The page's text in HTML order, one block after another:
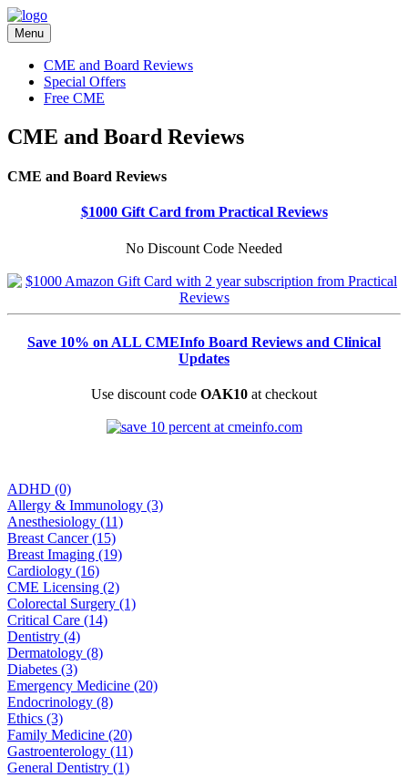
Menu
CME and Board Reviews
Special Offers
Free CME
CME and Board Reviews
CME and Board Reviews
$1000 Gift Card from Practical Reviews
No Discount Code Needed
Save 10% on ALL CMEInfo Board Reviews and Clinical
Updates
Use discount code OAK10 at checkout
ADHD (0)
Allergy & Immunology (3)
Anesthesiology (11)
Breast Cancer (15)
Breast Imaging (19)
Cardiology (16)
CME Licensing (2)
Colorectal Surgery (1)
Critical Care (14)
Dentistry (4)
Dermatology (8)
Diabetes (3)
Emergency Medicine (20)
Endocrinology (8)
Ethics (3)
Family Medicine (20)
Gastroenterology (11)
General Dentistry (1)